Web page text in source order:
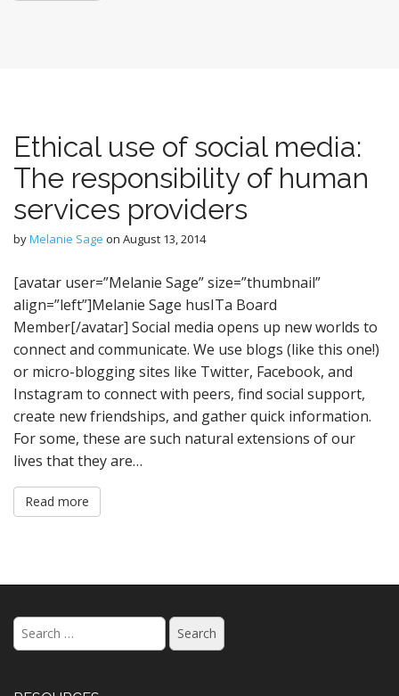
Ethical use of social media:
The responsibility of human
services providers
byMelanie Sage on August 13, 2014
[avatar user=”Melanie Sage” size=”thumbnail”
align=”left”]Melanie Sage husITa Board
Member[/avatar] Social media opens up new worlds to
connect and communicate. We use blogs (like this one!)
or micro-blogging sites like Twitter, Facebook, and
Instagram to connect with peers, find social support,
create new friendships, and gather quick information.
For some, these are such natural extensions of our
lives that they are…
Read more
Search
for: